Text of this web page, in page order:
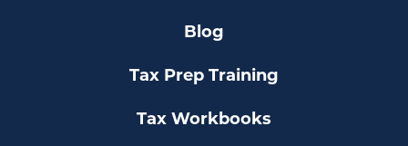
Blog
Tax Prep Training
Tax Workbooks